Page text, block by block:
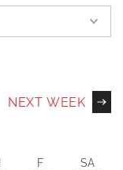
NEXT WEEK
F SA